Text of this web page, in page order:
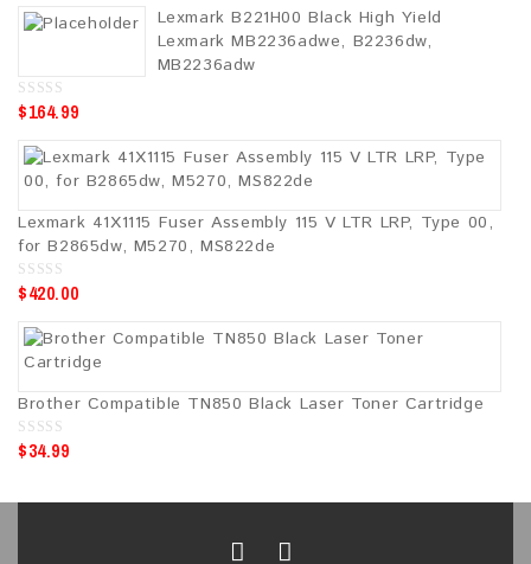
o
Lexmark B221H00 Black High Yield
Lexmark MB2236adwe, B2236dw,
MB2236adw
0
o
o
$164.99
Lexmark 41X1115 Fuser Assembly 115 V LTR LRP, Type 00,
for B2865dw, M5270, MS822de
0
o
o
$420.00
Brother Compatible TN850 Black Laser Toner Cartridge
0
o
o
$34.99